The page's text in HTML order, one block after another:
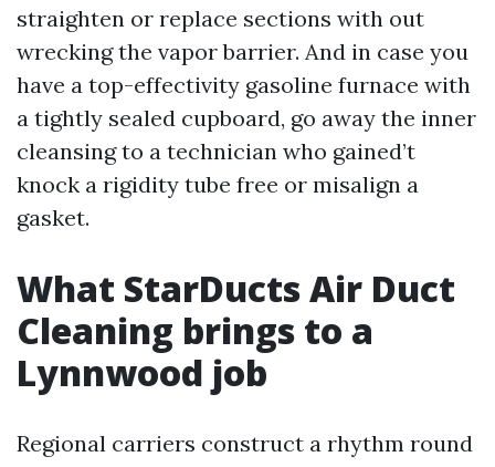
straighten or replace sections with out
wrecking the vapor barrier. And in case you
have a top-effectivity gasoline furnace with
a tightly sealed cupboard, go away the inner
cleansing to a technician who gained’t
knock a rigidity tube free or misalign a
gasket.
What StarDucts Air Duct
Cleaning brings to a
Lynnwood job
Regional carriers construct a rhythm round